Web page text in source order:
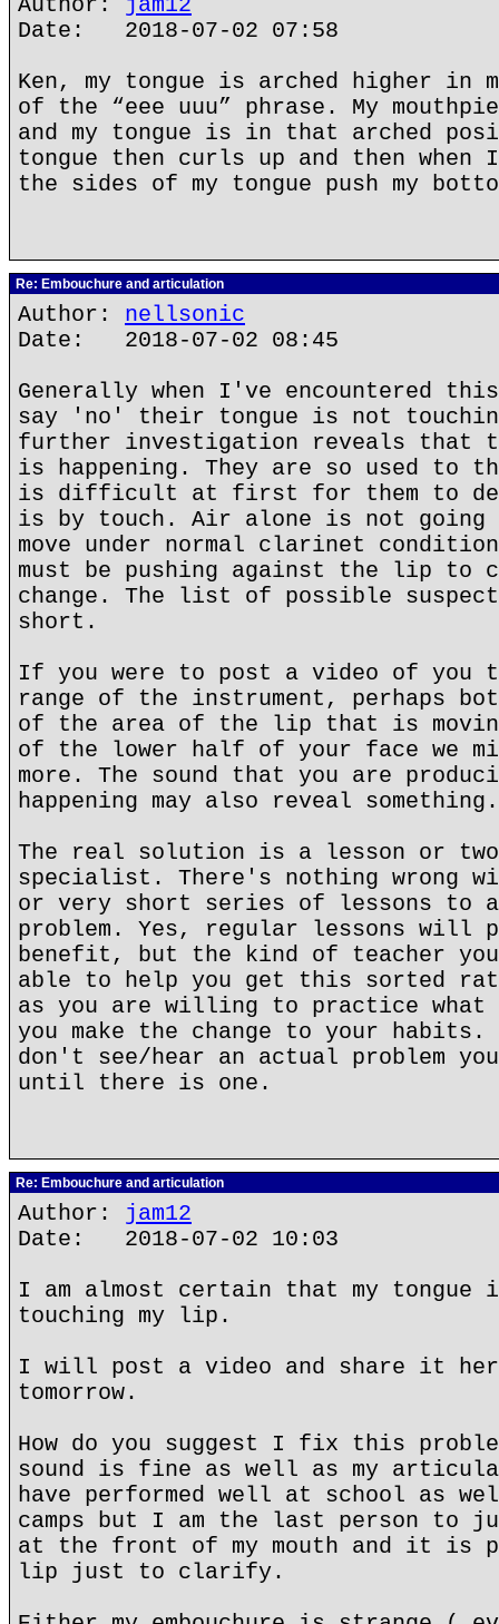
Date: 2018-07-02 07:58
Ken, my tongue is arched higher in
of the “eee uuu” phrase. My
and my tongue is in that arched
tongue then curls up and then
the sides of my tongue push my
Re: Embouchure and articulation
Author: nellsonic
Date: 2018-07-02 08:45
Generally when I've encountered
say 'no' their tongue is not
further investigation reveals that
is happening. They are so used to
is difficult at first for them to
is by touch. Air alone is not
move under normal clarinet conditions,
must be pushing against the lip to
change. The list of possible
short.
If you were to post a video of you
range of the instrument, perhaps
of the area of the lip that is
of the lower half of your face we
more. The sound that you are
happening may also reveal something.
The real solution is a lesson or
specialist. There's nothing wrong
or very short series of lessons to
problem. Yes, regular lessons will
benefit, but the kind of teacher you
able to help you get this sorted
as you are willing to practice what
you make the change to your
don't see/hear an actual problem
until there is one.
Re: Embouchure and articulation
Author: jam12
Date: 2018-07-02 10:03
I am almost certain that my tongue
touching my lip.
I will post a video and share it
tomorrow.
How do you suggest I fix this
sound is fine as well as my
have performed well at school as
camps but I am the last person to
at the front of my mouth and it is
lip just to clarify.